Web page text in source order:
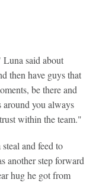
said about
then have guys that
be there and
you always
within the team."
and feed to
another step forward
hug he got from